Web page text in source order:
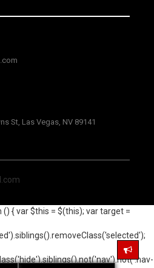
St, Las Vegas, NV 89141
{ var $this = $(this); var target =